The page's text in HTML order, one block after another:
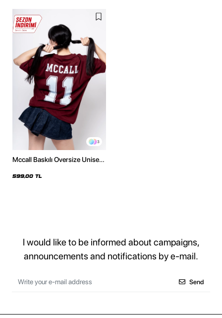
3
Mccall Baskılı Oversize Unisex
599,00 TL
I would like to be informed about campaigns,
announcements and notifications by e-mail.
Send